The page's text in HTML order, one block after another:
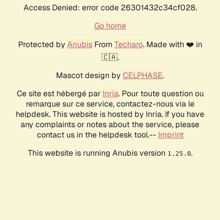
Access Denied: error code 26301432c34cf028.
Go home
Protected by AnubisFrom Techaro. Made with ❤️ in
🇨🇦.
Mascot design by CELPHASE.
Ce site est hébergé par Inria. Pour toute question ou
remarque sur ce service, contactez-nous via le
helpdesk. This website is hosted by Inria. If you have
any complaints or notes about the service, please
contact us in the helpdesk tool.-- Imprint
This website is running Anubis version 1.25.0.